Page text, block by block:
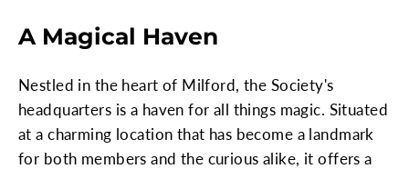
A Magical Haven
Nestled in the heart of Milford, the Society's
headquarters is a haven for all things magic. Situated
at a charming location that has become a landmark
for both members and the curious alike, it offers a